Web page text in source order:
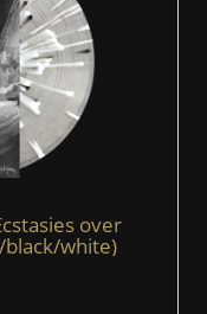
over
black/white)